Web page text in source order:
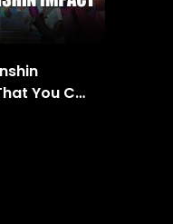
You Can